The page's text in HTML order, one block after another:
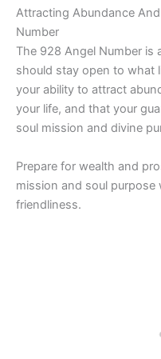
Attracting Abundance
Number
The 928 Angel Number is
should stay open to what
your ability to attract
your life, and that your
soul mission and divine
Prepare for wealth and
mission and soul
friendliness.